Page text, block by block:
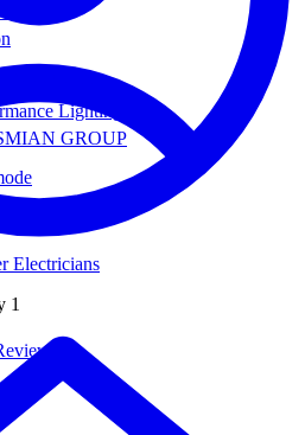
OLEX
Lighting
GROUP
Electricians
1